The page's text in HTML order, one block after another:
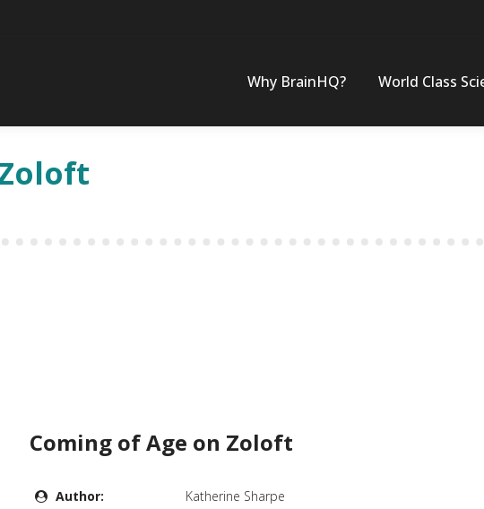
Why BrainHQ? World Class
Coming of Age on Zoloft
Author: Katherine Sharpe